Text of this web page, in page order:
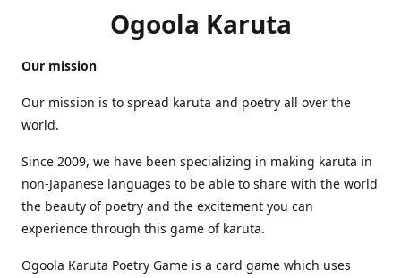
Ogoola Karuta
Our mission
Our mission is to spread karuta and poetry all over the
world.
Since 2009, we have been specializing in making karuta in
non-Japanese languages to be able to share with the world
the beauty of poetry and the excitement you can
experience through this game of karuta.
Ogoola Karuta Poetry Game is a card game which uses